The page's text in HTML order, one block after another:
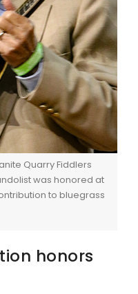
Quarry Fiddlers
was honored at
to bluegrass
honors